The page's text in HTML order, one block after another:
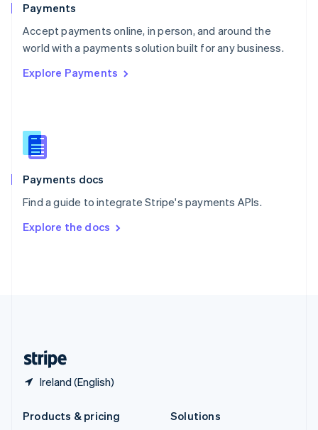
Payments
Accept payments online, in person, and around the
world with a payments solution built for any business.
Explore Payments
Payments docs
Find a guide to integrate Stripe's payments APIs.
Explore the docs
Ireland (English)
Portugal
PortuguêsEnglish
Romania
Singapore
Slovenia
English
Spain
EspañolEnglish
SvenskaEnglish
DeutschFrançais Italiano
Products & pricing
Solutions